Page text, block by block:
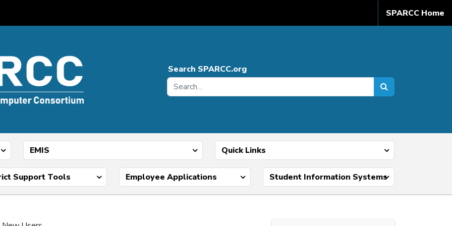
SPARCC Home
Search SPARCC.org
EMIS Quick Links
Support Tools Employee Applications Student Information Systems